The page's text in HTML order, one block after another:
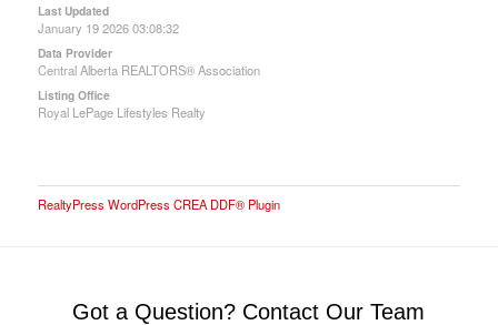
Last Updated
January 19 2026 03:08:32
Data Provider
Central Alberta REALTORS® Association
Listing Office
Royal LePage Lifestyles Realty
RealtyPress WordPress CREA DDF® Plugin
Got a Question? Contact Our Team